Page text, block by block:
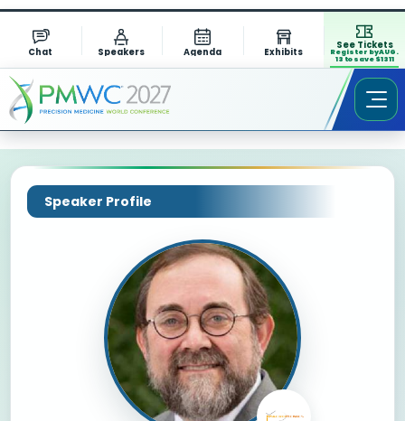
Chat Speakers Agenda Exhibits
See Tickets
Register by AUG.
13 to save $1311
Speaker Profile